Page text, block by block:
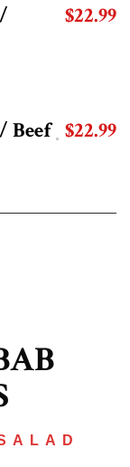
$22.99
Beef $22.99